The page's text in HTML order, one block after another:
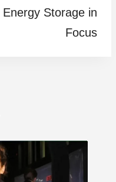
Energy Storage in
Focus